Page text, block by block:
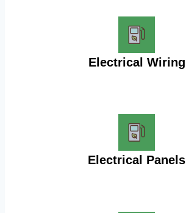
Electrical Wiring
Electrical Panels